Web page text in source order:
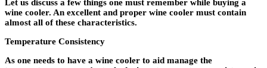
Let us discuss a few things one must remember while buying a
wine cooler. An excellent and proper wine cooler must contain
almost all of these characteristics.
Temperature Consistency
As one needs to have a wine cooler to aid manage the